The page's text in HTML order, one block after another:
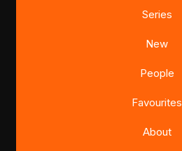
Series
New
People
Favourites
About